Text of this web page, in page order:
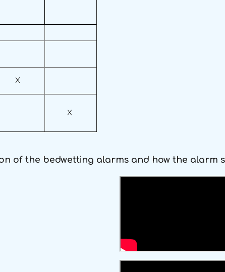
X
X
of the bedwetting alarms and how the alarm